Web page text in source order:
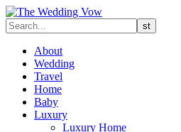
About
Wedding
Travel
Home
Baby
Luxury
Luxury Home